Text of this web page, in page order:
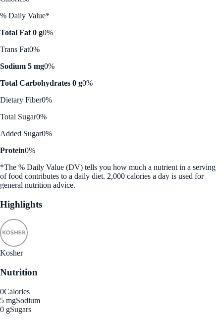
% Daily Value*
Total Fat 0 g0%
Trans Fat0%
Sodium 5 mg0%
Total Carbohydrates 0 g0%
Dietary Fiber0%
Total Sugar0%
Added Sugar0%
Protein0%
*The % Daily Value (DV) tells you how much a nutrient in a serving
of food contributes to a daily diet. 2,000 calories a day is used for
general nutrition advice.
Highlights
Kosher
Nutrition
0Calories
5 mgSodium
0 gSugars